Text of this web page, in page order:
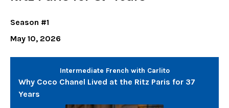
Season #1
May 10, 2026